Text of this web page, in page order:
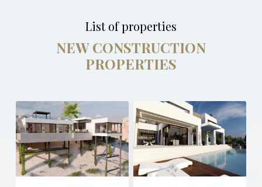
List of properties
NEW CONSTRUCTION
PROPERTIES